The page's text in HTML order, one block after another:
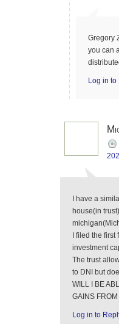
Gregory
you can
Log in to
I have a
house(in
I filed the
investment
The trust
to DNI but
WILL I BE
GAINS
Log in to